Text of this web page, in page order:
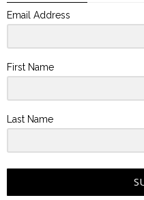
Email Address
First Name
Last Name